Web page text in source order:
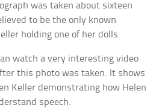
was taken about sixteen
to be the only known
holding one of her dolls.
watch a very interesting video
this photo was taken. It shows
Keller demonstrating how Helen
speech.